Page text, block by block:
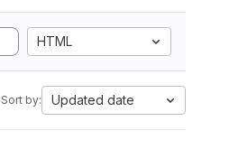
HTML
Sort by: Updated date